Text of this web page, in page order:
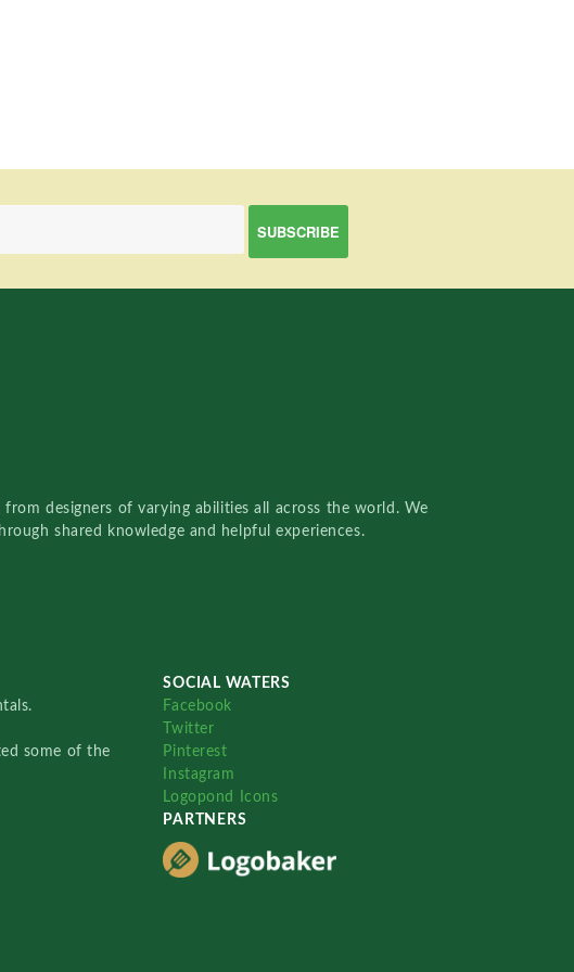
designers of varying abilities all across the world. We
shared knowledge and helpful experiences.
some of the
SOCIAL WATERS
Facebook
Twitter
Pinterest
Instagram
Logopond Icons
PARTNERS